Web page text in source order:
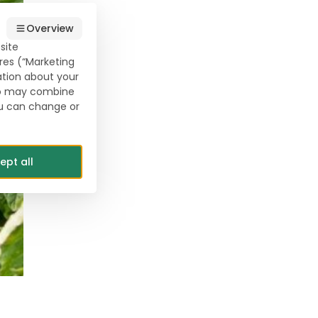
Overview
(“Marketing
about your
may combine
can change or
all